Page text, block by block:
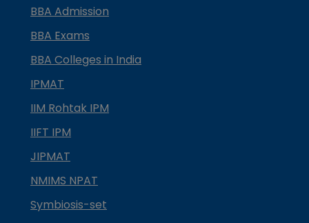
BBA Admission
BBA Exams
BBA Colleges in India
IPMAT
IIM Rohtak IPM
IIFT IPM
JIPMAT
NMIMS NPAT
Symbiosis-set